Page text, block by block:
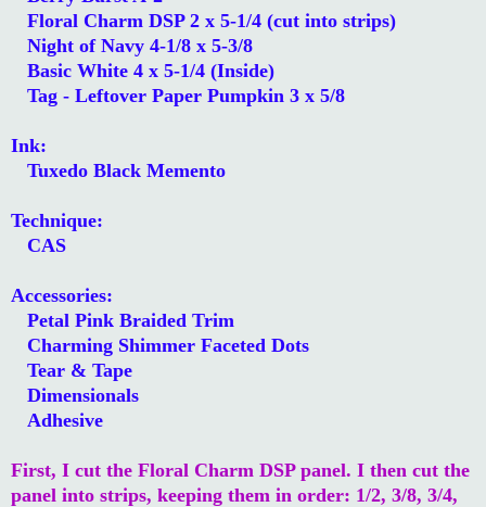
Floral Charm DSP 2 x 5-1/4 (cut into strips)
Night of Navy 4-1/8 x 5-3/8
Basic White 4 x 5-1/4 (Inside)
Tag - Leftover Paper Pumpkin 3 x 5/8
Ink:
Tuxedo Black Memento
Technique:
CAS
Accessories:
Petal Pink Braided Trim
Charming Shimmer Faceted Dots
Tear & Tape
Dimensionals
Adhesive
First, I cut the Floral Charm DSP panel. I then cut the
panel into strips, keeping them in order: 1/2, 3/8, 3/4,